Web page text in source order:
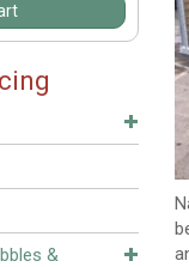
&